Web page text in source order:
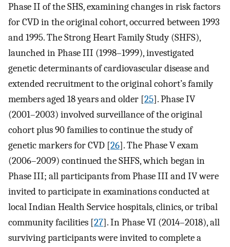
Phase II of the SHS, examining changes in risk factors
for CVD in the original cohort, occurred between 1993
and 1995. The Strong Heart Family Study (SHFS),
launched in Phase III (1998–1999), investigated
genetic determinants of cardiovascular disease and
extended recruitment to the original cohort’s family
members aged 18 years and older [25]. Phase IV
(2001–2003) involved surveillance of the original
cohort plus 90 families to continue the study of
genetic markers for CVD [26]. The Phase V exam
(2006–2009) continued the SHFS, which began in
Phase III; all participants from Phase III and IV were
invited to participate in examinations conducted at
local Indian Health Service hospitals, clinics, or tribal
community facilities [27]. In Phase VI (2014–2018), all
surviving participants were invited to complete a